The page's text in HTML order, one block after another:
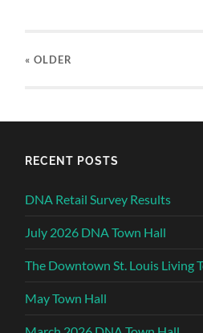
« OLDER
RECENT POSTS
DNA Retail Survey Results
July 2026 DNA Town Hall
The Downtown St. Louis Living
May Town Hall